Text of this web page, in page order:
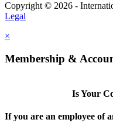
Copyright © 2026 -
Legal
×
Membership &
Is Your
If you are an employee of